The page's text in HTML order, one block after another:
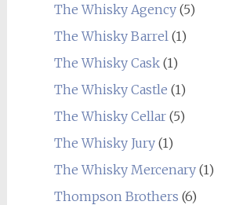
The Whisky Agency(5)
The Whisky Barrel (1)
The Whisky Cask(1)
The Whisky Castle (1)
The Whisky Cellar(5)
The Whisky Jury(1)
The Whisky Mercenary(1)
Thompson Brothers (6)